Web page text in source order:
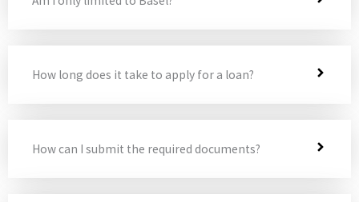
How long does it take to apply for a loan?
How can I submit the required documents?